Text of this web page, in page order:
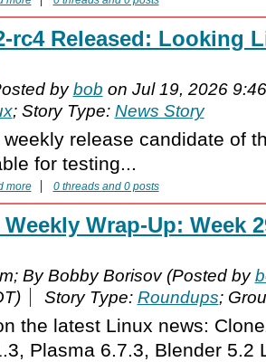
rc4 Released: Looking
bybob on Jul 19, 2026
; Story Type: News Story
release candidate of
for testing...
more 0 threads and 0 posts
Wrap-Up: Week
By Bobby Borisov (Posted by
Story Type: Roundups;
the latest Linux news:
Plasma 6.7.3, Blender 5.2